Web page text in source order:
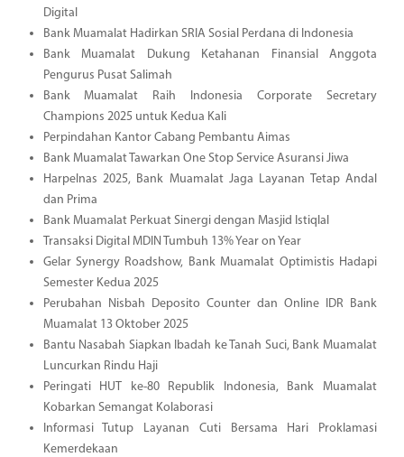
Digital
Bank Muamalat Hadirkan SRIA Sosial Perdana di Indonesia
Bank Muamalat Dukung Ketahanan Finansial Anggota
Pengurus Pusat Salimah
Bank Muamalat Raih Indonesia Corporate Secretary
Champions 2025 untuk Kedua Kali
Perpindahan Kantor Cabang Pembantu Aimas
Bank Muamalat Tawarkan One Stop Service Asuransi Jiwa
Harpelnas 2025, Bank Muamalat Jaga Layanan Tetap Andal
dan Prima
Bank Muamalat Perkuat Sinergi dengan Masjid Istiqlal
Transaksi Digital MDIN Tumbuh 13% Year on Year
Gelar Synergy Roadshow, Bank Muamalat Optimistis Hadapi
Semester Kedua 2025
Perubahan Nisbah Deposito Counter dan Online IDR Bank
Muamalat 13 Oktober 2025
Bantu Nasabah Siapkan Ibadah ke Tanah Suci, Bank Muamalat
Luncurkan Rindu Haji
Peringati HUT ke-80 Republik Indonesia, Bank Muamalat
Kobarkan Semangat Kolaborasi
Informasi Tutup Layanan Cuti Bersama Hari Proklamasi
Kemerdekaan